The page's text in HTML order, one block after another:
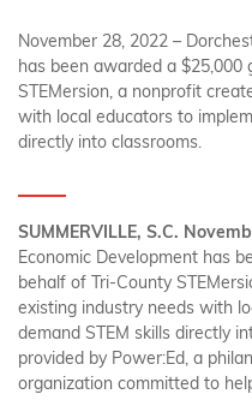
November 28, 2022 –
has been awarded a
STEMersion, a nonprofit
with local educators to
directly into classrooms.
SUMMERVILLE, S.C.
Economic Development has
behalf of Tri-County
existing industry needs with
demand STEM skills directly
provided by Power:Ed, a
organization committed to